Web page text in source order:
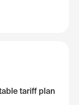
tariff plan